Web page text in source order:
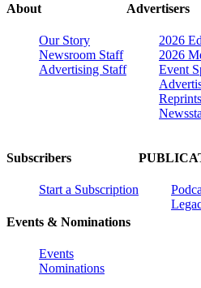
About
Our Story
Newsroom Staff
Advertising Staff
Advertisers
2026
2026
Event
Reprints
Subscribers
Start a Subscription
Events & Nominations
Events
Nominations